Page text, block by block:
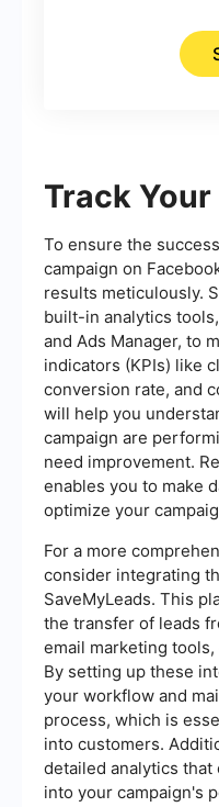
Track
To ensure the
campaign on
results meticulously.
built-in analytics
and Ads Manager, to
indicators (KPIs) like
conversion rate, and
will help you
campaign are
need improvement.
enables you to make
optimize your
For a more
consider integrating
SaveMyLeads. This
the transfer of leads
email marketing
By setting up these
your workflow and
process, which is
into customers.
detailed analytics
into your campaign's